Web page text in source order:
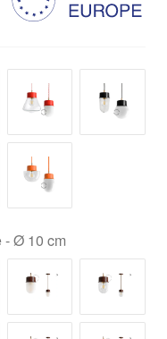
- Ø 10 cm